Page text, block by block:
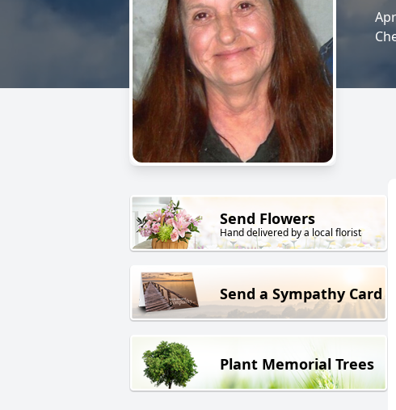
Send Flowers
Hand delivered by a local florist
Send a Sympathy Card
Plant Memorial Trees